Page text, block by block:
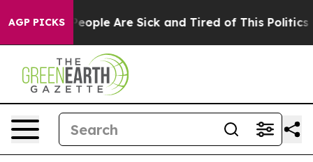
AGP PICKS
Win: “People Are Sick and Tired of This Politics of